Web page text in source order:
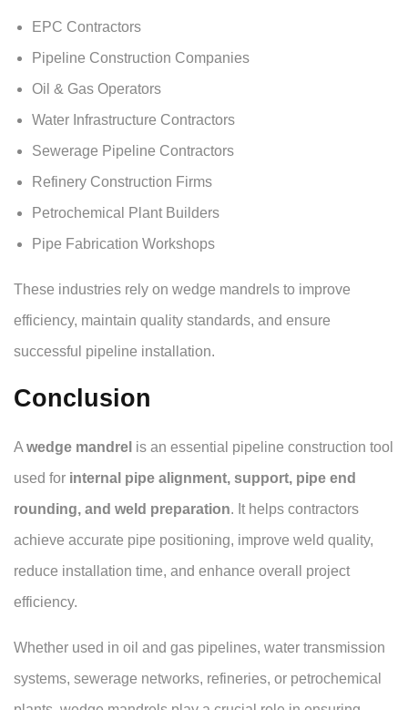
EPC Contractors
Pipeline Construction Companies
Oil & Gas Operators
Water Infrastructure Contractors
Sewerage Pipeline Contractors
Refinery Construction Firms
Petrochemical Plant Builders
Pipe Fabrication Workshops
These industries rely on wedge mandrels to improve
efficiency, maintain quality standards, and ensure
successful pipeline installation.
Conclusion
A wedge mandrel is an essential pipeline construction tool
used for internal pipe alignment, support, pipe end
rounding, and weld preparation. It helps contractors
achieve accurate pipe positioning, improve weld quality,
reduce installation time, and enhance overall project
efficiency.
Whether used in oil and gas pipelines, water transmission
systems, sewerage networks, refineries, or petrochemical